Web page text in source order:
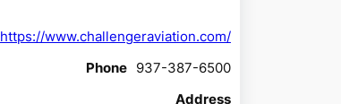
https://www.challengeraviation.com/
Phone 937-387-6500
Address